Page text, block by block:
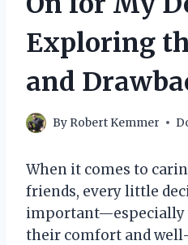
Exploring
and
By Robert Kemmer
When it comes to
friends, every little
important—especially
their comfort and